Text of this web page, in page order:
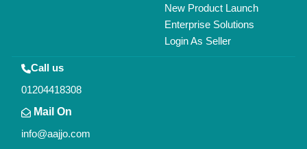
New Product Launch
Enterprise Solutions
Login As Seller
Call us
01204418308
Mail On
info@aajjo.com